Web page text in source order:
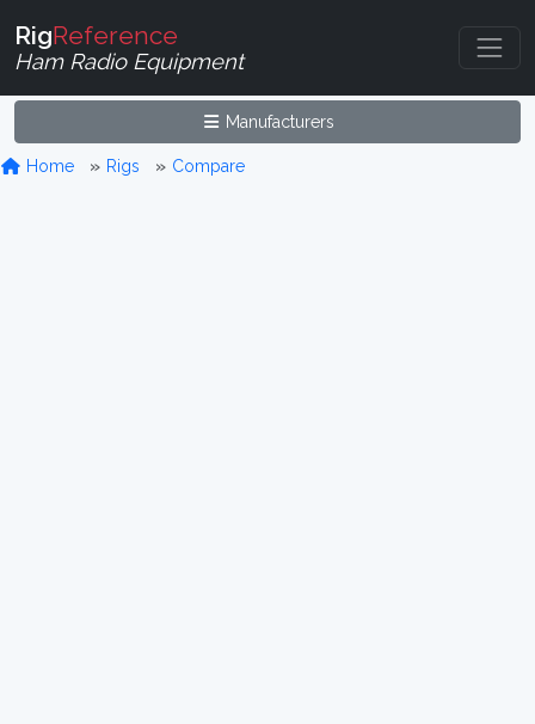
RigReference
Ham Radio Equipment
Manufacturers
Home Rigs Compare